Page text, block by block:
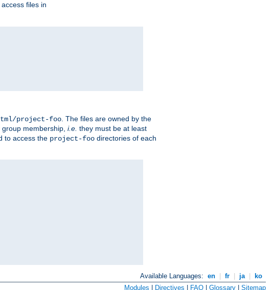
files in
project-foo. The files are owned by the
membership, i.e. they must be at least
to access the project-foo directories of each
Available Languages: en fr ja
ko
Modules | Directives | FAQ | Glossary | Sitemap